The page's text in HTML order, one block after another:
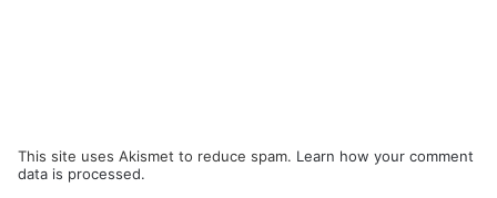
This site uses Akismet to reduce spam. Learn how your comment
data is processed.